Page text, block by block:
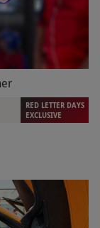
RED LETTER DAYS
EXCLUSIVE